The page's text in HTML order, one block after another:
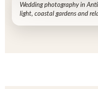
Wedding photography in
light, coastal gardens and